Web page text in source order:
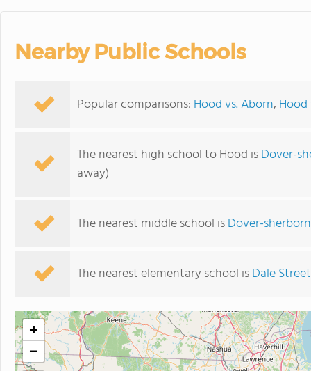
Nearby Public Schools
Popular comparisons: Hood vs. Aborn, Hood
The nearest high school to Hood isDover-
away)
The nearest middle school isDover-
The nearest elementary school isDale Street
+
−